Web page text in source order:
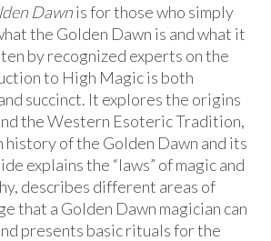
Dawnis for those who simply
the Golden Dawn is and what it
by recognized experts on the
to High Magic is both
succinct. It explores the origins
the Western Esoteric Tradition,
history of the Golden Dawn and its
explains the “laws” of magic and
describes different areas of
that a Golden Dawn magician can
presents basic rituals for the